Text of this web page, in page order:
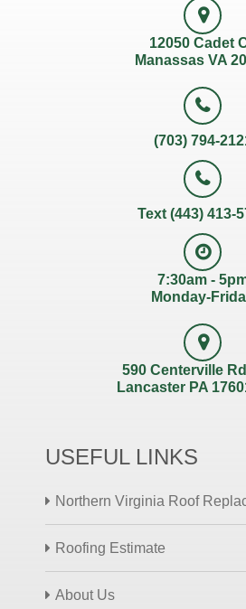
12050 Cadet
Manassas VA
(703) 794-
Text (443) 413-
7:30am -
Monday-
590 Centerville
Lancaster PA
USEFUL LINKS
Northern Virginia Roof
Roofing Estimate
About Us